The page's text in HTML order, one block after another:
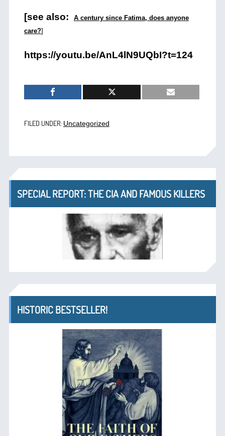
[see also:
A century since Fatima, does anyone
care?]
https://youtu.be/AnL4lN9UQbI?t=124
FILED UNDER: Uncategorized
SPECIAL REPORT: THE CIA AND FAMOUS KILLERS
HISTORIC BESTSELLER!